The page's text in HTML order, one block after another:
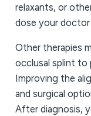
relaxants, or
dose your doctor
Other therapies
occlusal splint to
Improving the
and surgical
After diagnosis,